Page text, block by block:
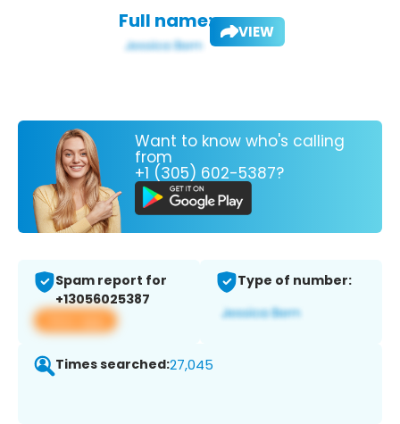
Full name: VIEW
Want to know who's calling
from
+1 (305) 602-5387?
Spam report for
+13056025387
View app
Type of number:
Times searched:27,045